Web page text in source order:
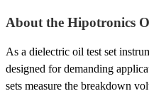
About the Hipotronics
As a dielectric oil test set
designed for demanding
sets measure the breakdown